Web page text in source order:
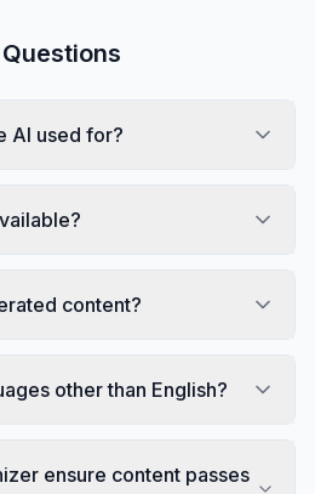
AI used for?
content?
other than English?
ensure content passes